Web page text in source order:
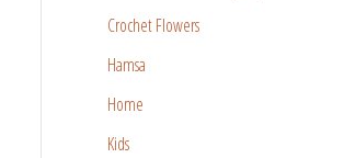
Crochet Flowers
Hamsa
Home
Kids